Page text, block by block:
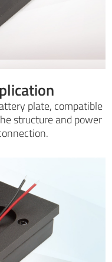
plate, compatible
structure and power